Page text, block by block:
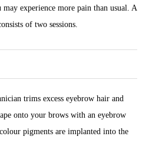
experience more pain than usual. A
of two sessions.
trims excess eyebrow hair and
onto your brows with an eyebrow
pigments are implanted into the